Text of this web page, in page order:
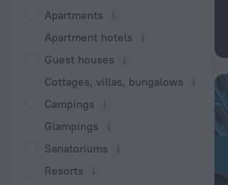
Apartments
Apartment hotels
Guest houses
Cottages, villas, bungalows
Сampings
Glampings
Sanatoriums
Resorts